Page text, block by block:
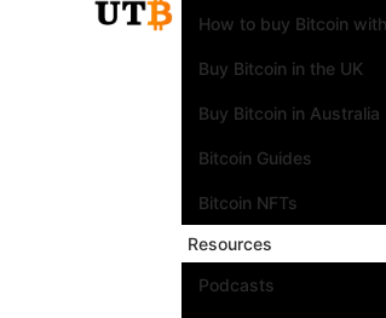
How to buy Bitcoin
Buy Bitcoin in the UK
Buy Bitcoin in Australia
Bitcoin Guides
Bitcoin NFTs
Resources
Podcasts